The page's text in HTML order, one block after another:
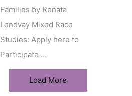
Families by Renata
Lendvay Mixed Race
Studies: Apply here to
Participate …
Load More